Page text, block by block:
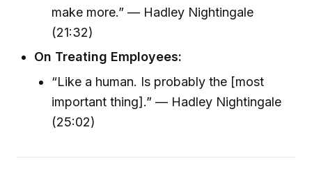
make more.” — Hadley Nightingale
(21:32)
On Treating Employees:
“Like a human. Is probably the [most
important thing].” — Hadley Nightingale
(25:02)